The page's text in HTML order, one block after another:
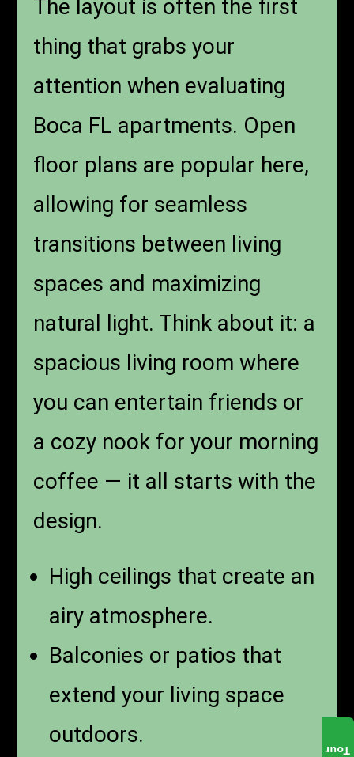
The layout is often the first
thing that grabs your
attention when evaluating
Boca FL apartments. Open
floor plans are popular here,
allowing for seamless
transitions between living
spaces and maximizing
natural light. Think about it: a
spacious living room where
you can entertain friends or
a cozy nook for your morning
coffee — it all starts with the
design.
High ceilings that create an
airy atmosphere.
Balconies or patios that
extend your living space
outdoors.
Tour